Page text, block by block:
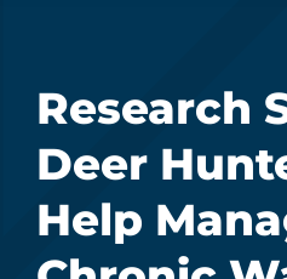
Our Work
Conservation
Society of the Lion &
Research
Deer
Help